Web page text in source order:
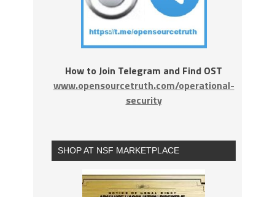
How to Join Telegram and Find OST
www.opensourcetruth.com/operational-
security
SHOP AT NSF MARKETPLACE